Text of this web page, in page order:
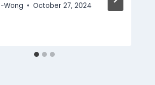
Wong October 27, 2024